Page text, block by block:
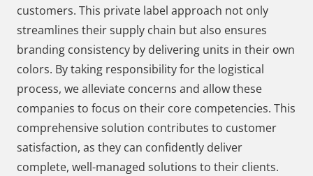
customers. This private label approach not only
streamlines their supply chain but also ensures
branding consistency by delivering units in their own
colors. By taking responsibility for the logistical
process, we alleviate concerns and allow these
companies to focus on their core competencies. This
comprehensive solution contributes to customer
satisfaction, as they can confidently deliver
complete, well-managed solutions to their clients.